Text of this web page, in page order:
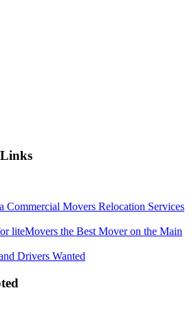
Commercial Movers Relocation Services
liteMovers the Best Mover on the Main
Drivers Wanted